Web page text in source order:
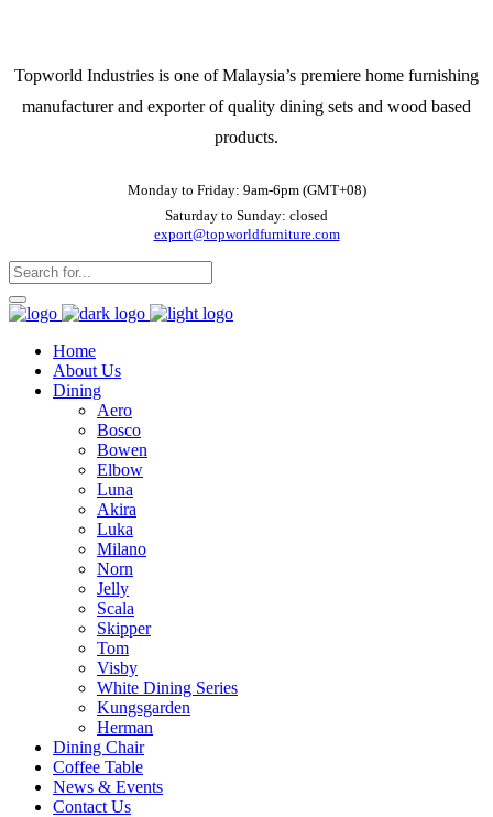
Topworld Industries is one of Malaysia’s premiere home furnishing
manufacturer and exporter of quality dining sets and wood based
products.
Monday to Friday: 9am-6pm (GMT+08)
Saturday to Sunday: closed
export@topworldfurniture.com
Home
About Us
Dining
Aero
Bosco
Bowen
Elbow
Luna
Akira
Luka
Milano
Norn
Jelly
Scala
Skipper
Tom
Visby
White Dining Series
Kungsgarden
Herman
Dining Chair
Coffee Table
News & Events
Contact Us